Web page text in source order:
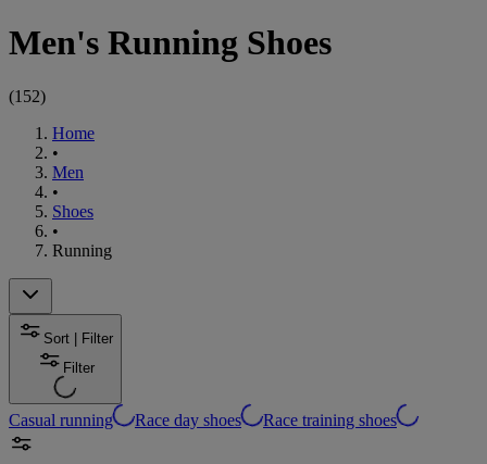
Men's Running Shoes
(152)
Home
•
Men
•
Shoes
•
Running
Sort | Filter
Filter
Casual running Race day shoes Race training shoes